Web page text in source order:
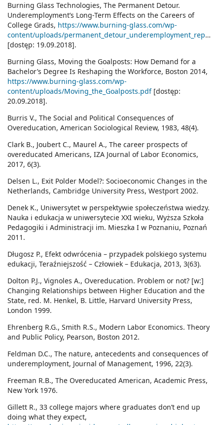
Burning Glass Technologies, The Permanent Detour.
Underemployment’s Long-Term Effects on the Careers of
College Grads, https://www.burning-glass.com/wp-
content/uploads/permanent_detour_underemployment_report.pdf
[dostęp: 19.09.2018].
Burning Glass, Moving the Goalposts: How Demand for a
Bachelor’s Degree Is Reshaping the Workforce, Boston 2014,
https://www.burning-glass.com/wp-
content/uploads/Moving_the_Goalposts.pdf[dostęp:
20.09.2018].
Burris V., The Social and Political Consequences of
Overeducation, American Sociological Review, 1983, 48(4).
Clark B., Joubert C., Maurel A., The career prospects of
overeducated Americans, IZA Journal of Labor Economics,
2017, 6(3).
Delsen L., Exit Polder Model?: Socioeconomic Changes in the
Netherlands, Cambridge University Press, Westport 2002.
Denek K., Uniwersytet w perspektywie społeczeństwa wiedzy.
Nauka i edukacja w uniwersytecie XXI wieku, Wyższa Szkoła
Pedagogiki i Administracji im. Mieszka I w Poznaniu, Poznań
2011.
Długosz P., Efekt odwrócenia – przypadek polskiego systemu
edukacji, Teraźniejszość – Człowiek – Edukacja, 2013, 3(63).
Dolton P.J., Vignoles A., Overeducation. Problem or not? [w:]
Changing Relationships between Higher Education and the
State, red. M. Henkel, B. Little, Harvard University Press,
London 1999.
Ehrenberg R.G., Smith R.S., Modern Labor Economics. Theory
and Public Policy, Pearson, Boston 2012.
Feldman D.C., The nature, antecedents and consequences of
underemployment, Journal of Management, 1996, 22(3).
Freeman R.B., The Overeducated American, Academic Press,
New York 1976.
Gillett R., 33 college majors where graduates don’t end up
doing what they expect,